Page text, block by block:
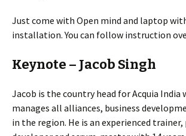
Just come with Open mind and laptop
installation. You can follow instruction
Keynote – Jacob Singh
Jacob is the country head for Acquia India
manages all alliances, business
in the region. He is an experienced